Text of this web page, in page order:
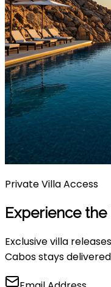
Private Villa Access
Experience
Exclusive villa
Cabos stays